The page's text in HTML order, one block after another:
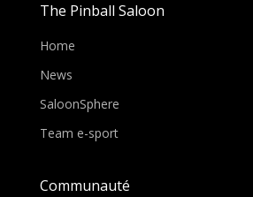
The Pinball Saloon
Home
News
SaloonSphere
Team e-sport
Communauté